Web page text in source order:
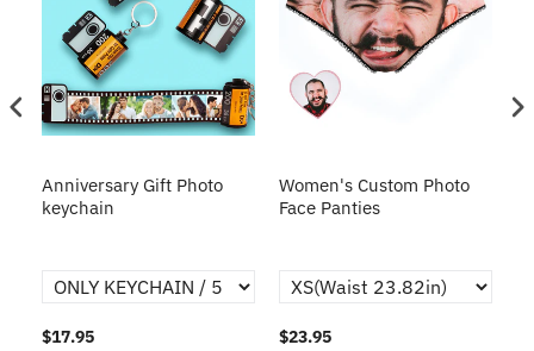
Anniversary Gift Photo
keychain
$17.95
Women's Custom Photo
Face Panties
$23.95